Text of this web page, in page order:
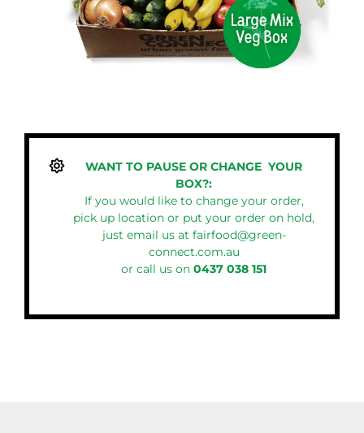
WANT TO PAUSE OR CHANGE YOUR
BOX?:
If you would like to change your order,
pick up location or put your order on hold,
just email us at fairfood@green-
connect.com.au
or call us on 0437 038 151